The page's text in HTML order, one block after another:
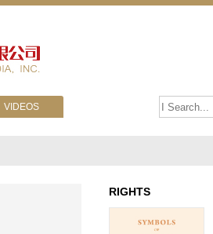
VIDEOS
RIGHTS